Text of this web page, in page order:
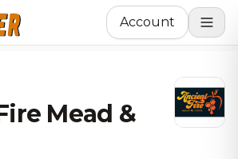
Account
Mead &